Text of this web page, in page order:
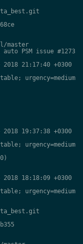
master
auto PSM issue #1273
21:17:40 +0300
urgency=medium
19:37:38 +0300
urgency=medium
18:18:09 +0300
urgency=medium